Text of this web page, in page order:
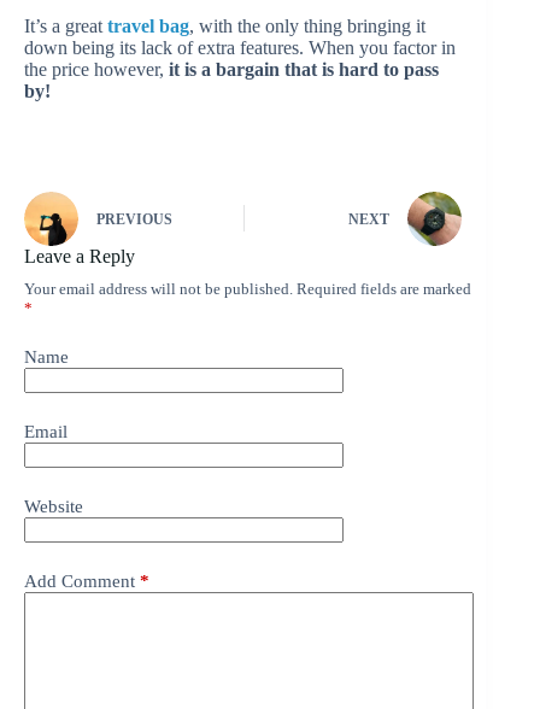
It’s a great travel bag, with the only thing bringing it
down being its lack of extra features. When you factor in
the price however, it is a bargain that is hard to pass
by!
PREVIOUS NEXT
Leave a Reply
Your email address will not be published. Required fields are marked
*
Name
Email
Website
Add Comment *